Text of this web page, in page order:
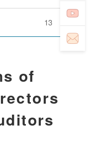
13
of